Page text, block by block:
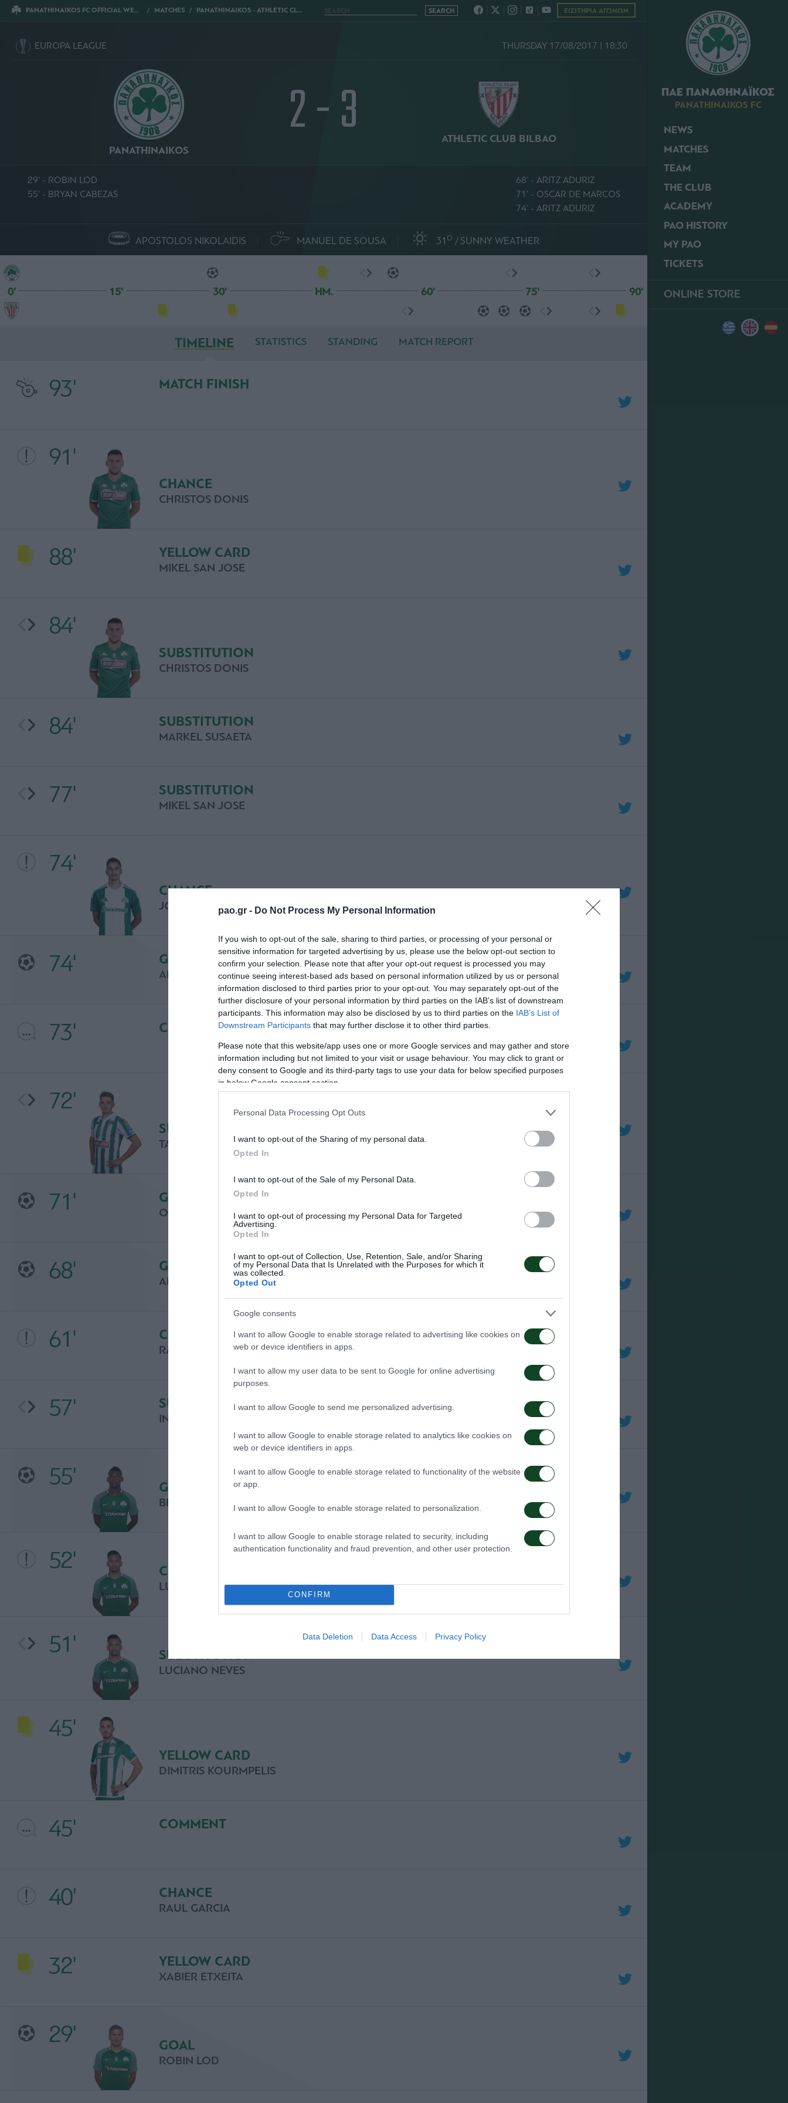
pao.gr - Do Not Process My Personal Information
If you wish to opt-out of the sale, sharing to third parties, or processing of your personal or
sensitive information for targeted advertising by us, please use the below opt-out section to
confirm your selection. Please note that after your opt-out request is processed you may
continue seeing interest-based ads based on personal information utilized by us or personal
information disclosed to third parties prior to your opt-out. You may separately opt-out of the
further disclosure of your personal information by third parties on the IAB’s list of downstream
participants. This information may also be disclosed by us to third parties on the IAB’s List of
Downstream Participants that may further disclose it to other third parties.
Please note that this website/app uses one or more Google services and may gather and store
information including but not limited to your visit or usage behaviour. You may click to grant or
deny consent to Google and its third-party tags to use your data for below specified purposes
in below Google consent section.
Personal Data Processing Opt Outs
I want to opt-out of the Sharing of my personal data.
Opted In
I want to opt-out of the Sale of my Personal Data.
Opted In
I want to opt-out of processing my Personal Data for Targeted
Advertising.
Opted In
I want to opt-out of Collection, Use, Retention, Sale, and/or Sharing
of my Personal Data that Is Unrelated with the Purposes for which it
was collected.
Opted Out
Google consents
I want to allow Google to enable storage related to advertising like cookies on
web or device identifiers in apps.
I want to allow my user data to be sent to Google for online advertising
purposes.
I want to allow Google to send me personalized advertising.
I want to allow Google to enable storage related to analytics like cookies on
web or device identifiers in apps.
I want to allow Google to enable storage related to functionality of the website
or app.
I want to allow Google to enable storage related to personalization.
I want to allow Google to enable storage related to security, including
authentication functionality and fraud prevention, and other user protection.
CONFIRM
Data Deletion Data Access Privacy Policy
ΠΑΕ ΠΑΝΑΘΗΝΑΪΚΟΣ
PANATHINAIKOS FC
NEWS
MATCHES
TEAM
THE CLUB
ACADEMY
PAO HISTORY
MY PAO
TICKETS
ONLINE STORE
PANATHINAIKOS FC OFFICIAL WEBSITE MATCHES PANATHINAIKOS - ATHLETIC CLUB BILBAO 2 - 3 ΕΙΣΙΤΗΡΙΑ ΑΓΩΝΩΝ
EUROPA LEAGUE THURSDAY 17/08/2017 | 18:30
PANATHINAIKOS 2 - 3 ATHLETIC CLUB BILBAO
29' - ROBIN LOD
55' - BRYAN CABEZAS
68' - ARITZ ADURIZ
71' - OSCAR DE MARCOS
74' - ARITZ ADURIZ
APOSTOLOS NIKOLAIDIS MANUEL DE SOUSA 31 O SUNNY WEATHER
0' 15' 30' HM. 60' 75' 90'
TIMELINE STATISTICS STANDING MATCH REPORT
29' GOAL
ROBIN LOD
32' YELLOW CARD
XABIER ETXEITA
40' CHANCE
RAUL GARCIA
45' COMMENT
45'
YELLOW CARD
DIMITRIS KOURMPELIS
51' SUBSTITUTION
LUCIANO NEVES
52' CHANCE
LUCIANO NEVES
55' GOAL
BRYAN CABEZAS
57' SUBSTITUTION
INAKI WILLIAMS
61' CHANCE
RAUL GARCIA
68' GOAL
ARITZ ADURIZ
71' GOAL
OSCAR DE MARCOS
72'
SUBSTITUTION
TASOS CHATZIJOVANIS
73' COMMENT
74' GOAL
ARITZ ADURIZ
74'
CHANCE
JOSE CARLOS "ZECA" GONCALVES
77' SUBSTITUTION
MIKEL SAN JOSE
84' SUBSTITUTION
MARKEL SUSAETA
84'
SUBSTITUTION
CHRISTOS DONIS
88' YELLOW CARD
MIKEL SAN JOSE
91'
CHANCE
CHRISTOS DONIS
93' MATCH FINISH